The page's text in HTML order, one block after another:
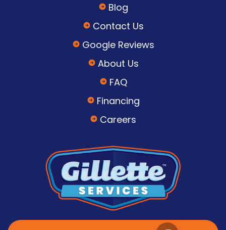
Blog
Contact Us
Google Reviews
About Us
FAQ
Financing
Careers